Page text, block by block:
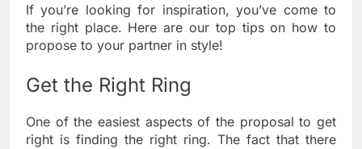
If you’re looking for inspiration, you’ve come to
the right place. Here are our top tips on how to
propose to your partner in style!
Get the Right Ring
One of the easiest aspects of the proposal to get
right is finding the right ring. The fact that there